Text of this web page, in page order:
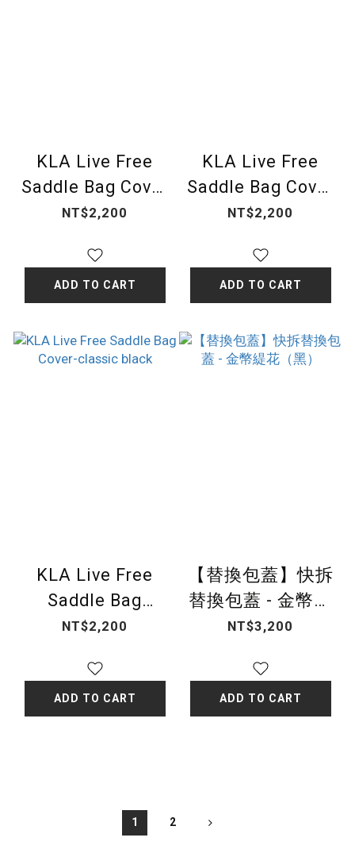
KLA Live Free
Saddle Bag Cover
- Apricot
NT$2,200
ADD TO CART
KLA Live Free
Saddle Bag Cover
- Wine Red
NT$2,200
ADD TO CART
KLA Live Free
Saddle Bag
Cover-classic
NT$2,200
ADD TO CART
【替換包蓋】快拆
替換包蓋 - 金幣緹
花（黑）
NT$3,200
ADD TO CART
1 2